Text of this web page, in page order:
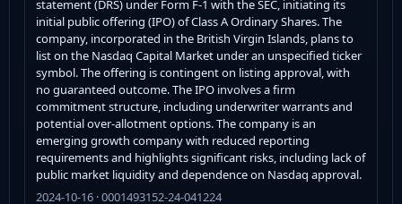
statement (DRS) under Form F-1 with the SEC, initiating its
initial public offering (IPO) of Class A Ordinary Shares. The
company, incorporated in the British Virgin Islands, plans to
list on the Nasdaq Capital Market under an unspecified ticker
symbol. The offering is contingent on listing approval, with
no guaranteed outcome. The IPO involves a firm
commitment structure, including underwriter warrants and
potential over-allotment options. The company is an
emerging growth company with reduced reporting
requirements and highlights significant risks, including lack of
public market liquidity and dependence on Nasdaq approval.
2024-10-16 · 0001493152-24-041224